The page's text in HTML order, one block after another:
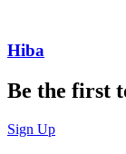
Hiba
Be the first
Sign Up